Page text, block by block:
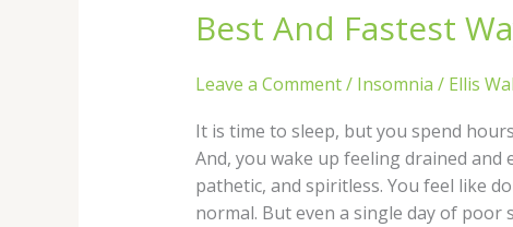
Best And Fastest
Leave a Comment/ Insomnia / Ellis
It is time to sleep, but you spend
And, you wake up feeling drained
pathetic, and spiritless. You feel like
normal. But even a single day of poor